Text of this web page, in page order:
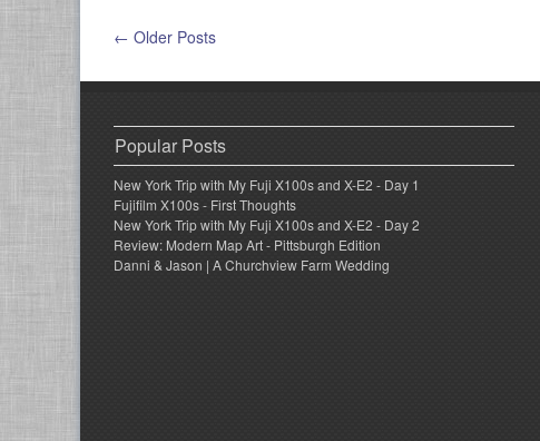
← Older Posts
Popular Posts
New York Trip with My Fuji X100s and X-E2 - Day 1
Fujifilm X100s - First Thoughts
New York Trip with My Fuji X100s and X-E2 - Day 2
Review: Modern Map Art - Pittsburgh Edition
Danni & Jason | A Churchview Farm Wedding